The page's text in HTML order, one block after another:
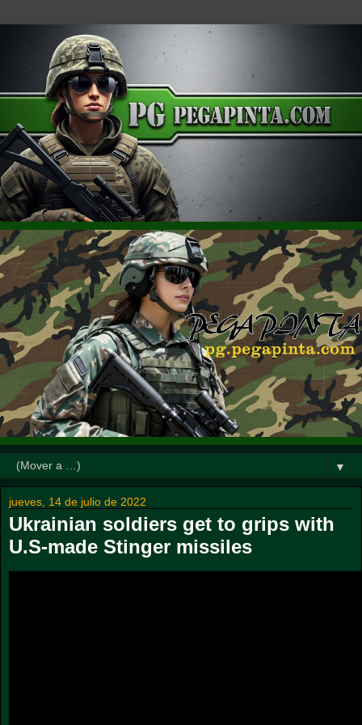
▼
jueves, 14 de julio de 2022
Ukrainian soldiers get to grips with
U.S-made Stinger missiles